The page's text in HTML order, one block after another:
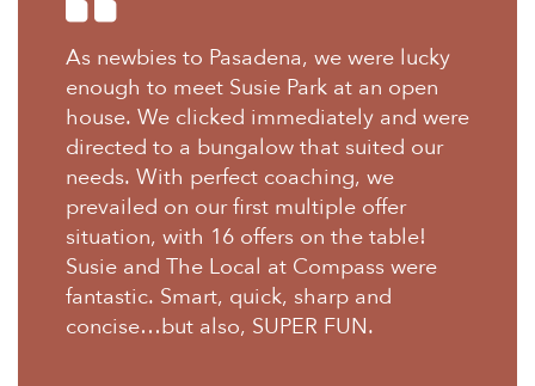
As newbies to Pasadena, we were lucky
enough to meet Susie Park at an open
house. We clicked immediately and were
directed to a bungalow that suited our
needs. With perfect coaching, we
prevailed on our first multiple offer
situation, with 16 offers on the table!
Susie and The Local at Compass were
fantastic. Smart, quick, sharp and
concise…but also, SUPER FUN.